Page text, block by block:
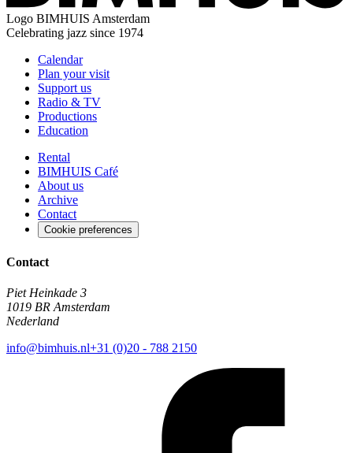
Logo BIMHUIS Amsterdam
Celebrating jazz since 1974
Calendar
Plan your visit
Support us
Radio & TV
Productions
Education
Rental
BIMHUIS Café
About us
Archive
Contact
Cookie preferences
Contact
Piet Heinkade 3
1019 BR Amsterdam
Nederland
info@bimhuis.nl+31 (0)20 - 788 2150